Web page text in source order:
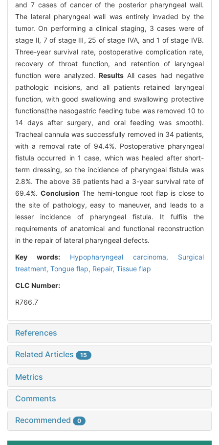
and 7 cases of cancer of the posterior pharyngeal wall.
The lateral pharyngeal wall was entirely invaded by the
tumor. On performing a clinical staging, 3 cases were of
stage Ⅱ, 7 of stage Ⅲ, 25 of stage ⅣA, and 1 of stage ⅣB.
Three-year survival rate, postoperative complication rate,
recovery of throat function, and retention of laryngeal
function were analyzed. ResultsAll cases had negative
pathologic incisions, and all patients retained laryngeal
function, with good swallowing and swallowing protective
functions(the nasogastric feeding tube was removed 10 to
14 days after surgery, and oral feeding was smooth).
Tracheal cannula was successfully removed in 34 patients,
with a removal rate of 94.4%. Postoperative pharyngeal
fistula occurred in 1 case, which was healed after short-
term dressing, so the incidence of pharyngeal fistula was
2.8%. The above 36 patients had a 3-year survival rate of
69.4%. Conclusion The hemi-tongue root flap is close to
the site of pathology, easy to maneuver, and leads to a
lesser incidence of pharyngeal fistula. It fulfils the
requirements of anatomical and functional reconstruction
in the repair of lateral pharyngeal defects.
Key words: Hypopharyngeal carcinoma, Surgical
treatment, Tongue flap, Repair, Tissue flap
CLC Number:
R766.7
References
Related Articles 15
Metrics
Comments
Recommended 0